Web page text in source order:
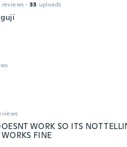
reviews · 33 uploads
WORK SO ITS NOT
FINE